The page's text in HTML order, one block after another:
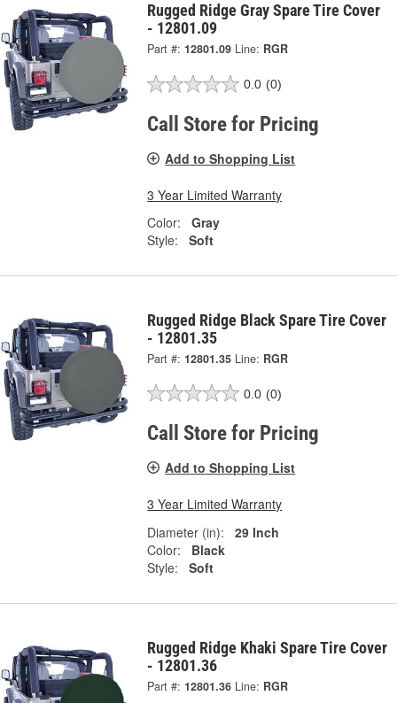
Rugged Ridge Gray Spare Tire Cover
- 12801.09
Part #: 12801.09 Line: RGR
0.0 (0)
Call Store for Pricing
Add to Shopping List
3 Year Limited Warranty
Color:
Gray
Style:
Soft
Rugged Ridge Black Spare Tire Cover
- 12801.35
Part #: 12801.35 Line: RGR
0.0 (0)
Call Store for Pricing
Add to Shopping List
3 Year Limited Warranty
Diameter (in):
29 Inch
Color:
Black
Style:
Soft
Rugged Ridge Khaki Spare Tire Cover
- 12801.36
Part #: 12801.36 Line: RGR